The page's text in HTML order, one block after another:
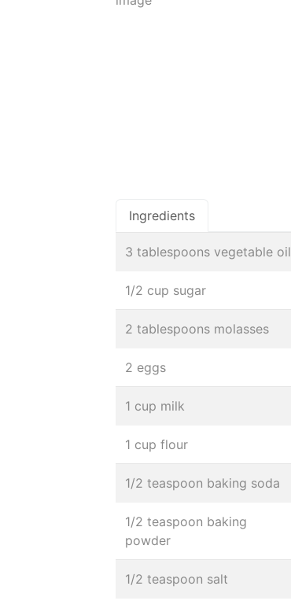
Ingredients
3 tablespoons vegetable oil
1/2 cup sugar
2 tablespoons molasses
2 eggs
1 cup milk
1 cup flour
1/2 teaspoon baking soda
1/2 teaspoon baking
powder
1/2 teaspoon salt